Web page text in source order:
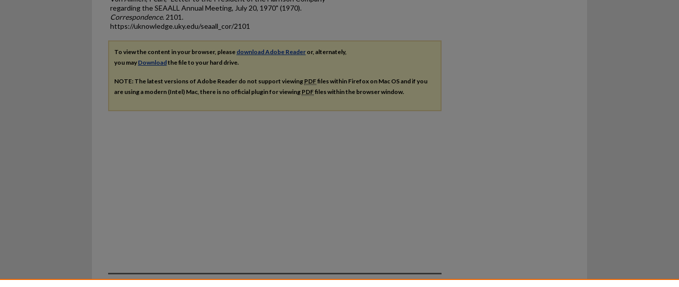
regarding the SEAALL Annual Meeting, July 20, 1970" (1970).
Correspondence. 2101.
https://uknowledge.uky.edu/seaall_cor/2101
To view the content in your browser, please download Adobe Reader or, alternately,
you may Downloadthe file to your hard drive.
NOTE: The latest versions of Adobe Reader do not support viewing PDFfiles within Firefox on Mac OS and if you
are using a modern (Intel) Mac, there is no official plugin for viewing PDFfiles within the browser window.